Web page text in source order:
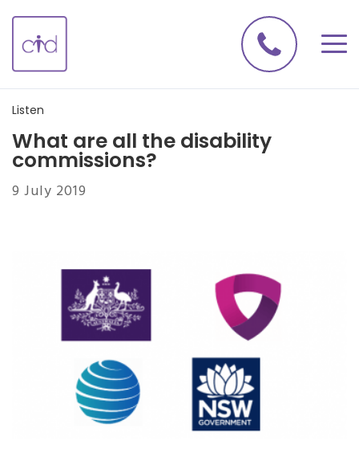
Listen
What are all the disability
commissions?
9 July 2019